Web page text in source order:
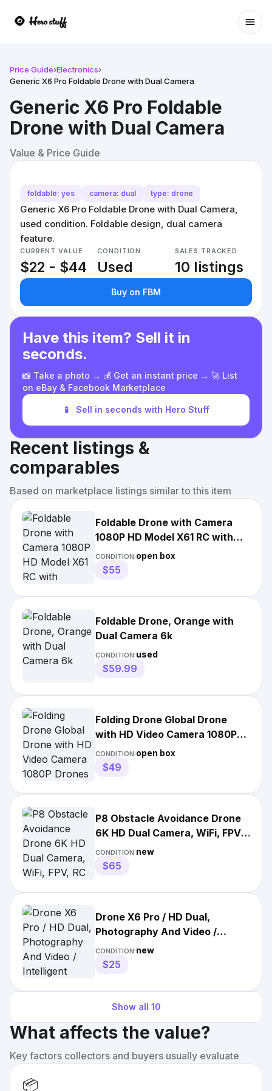
Price Guide›Electronics›
Generic X6 Pro Foldable Drone with Dual Camera
Generic X6 Pro Foldable
Drone with Dual Camera
Value & Price Guide
foldable: yes camera: dual type: drone
Generic X6 Pro Foldable Drone with Dual Camera,
used condition. Foldable design, dual camera
feature.
CURRENT VALUE
$22 - $44
CONDITION
Used
SALES TRACKED
10 listings
Buy on FBM
Have this item? Sell it in
seconds.
📸 Take a photo → 💰 Get an instant price → 🚀 List
on eBay & Facebook Marketplace
📱 Sell in seconds with Hero Stuff
Recent listings &
comparables
Based on marketplace listings similar to this item
Foldable Drone with Camera
1080P HD Model X61 RC with
Adjustable Angle
CONDITION:open box
$55
Foldable Drone, Orange with
Dual Camera 6k
CONDITION:used
$59.99
Folding Drone Global Drone
with HD Video Camera 1080P
Drones X Pro
CONDITION:open box
$49
P8 Obstacle Avoidance Drone
6K HD Dual Camera, WiFi, FPV,
RC Quadcopter
CONDITION:new
$65
Drone X6 Pro / HD Dual,
Photography And Video /
Intelligent Obstacles
Avoidance
CONDITION:new
$25
Show all 10
What affects the value?
Key factors collectors and buyers usually evaluate
📦